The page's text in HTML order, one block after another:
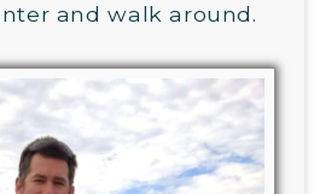
and walk around.